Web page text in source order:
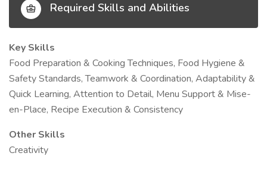
Required Skills and Abilities
Key Skills
Food Preparation & Cooking Techniques, Food Hygiene &
Safety Standards, Teamwork & Coordination, Adaptability &
Quick Learning, Attention to Detail, Menu Support & Mise-
en-Place, Recipe Execution & Consistency
Other Skills
Creativity